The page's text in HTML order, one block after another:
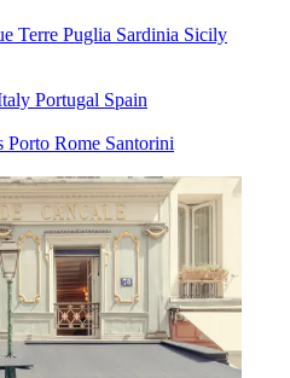
Terre Puglia Sardinia Sicily
Portugal Spain
Porto Rome Santorini